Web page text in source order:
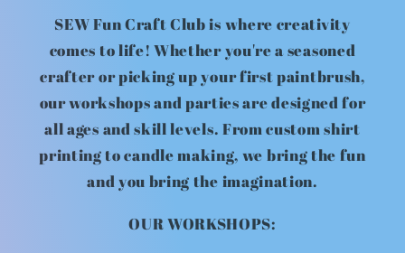
SEW Fun Craft Club is where creativity
comes to life! Whether you're a seasoned
crafter or picking up your first paintbrush,
our workshops and parties are designed for
all ages and skill levels. From custom shirt
printing to candle making, we bring the fun
and you bring the imagination.
OUR WORKSHOPS: